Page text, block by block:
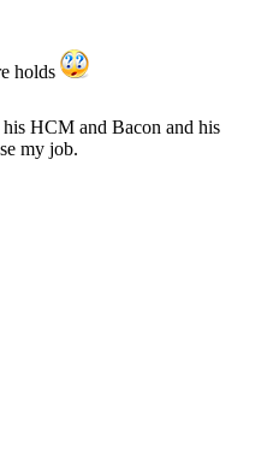
holds
HCM and Bacon and his
my job.